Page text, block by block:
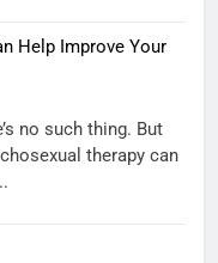
Help Improve Your
no such thing. But
therapy can